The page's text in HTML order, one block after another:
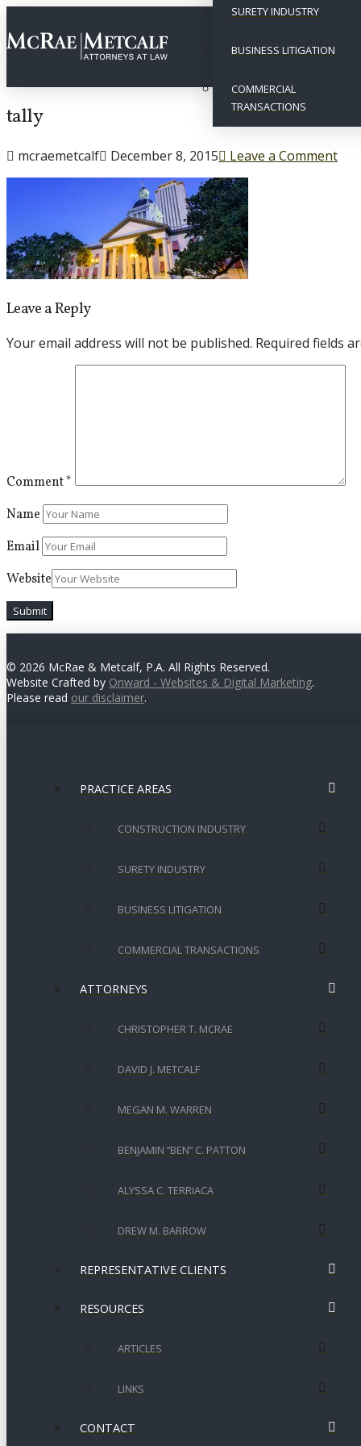
SURETY INDUSTRY
BUSINESS LITIGATION
COMMERCIAL
TRANSACTIONS
tally
mcraemetcalf December 8, 2015 Leave a Comment
Leave a Reply
Your email address will not be published. Required fields
Comment*
Name
Email
Website
© 2026 McRae & Metcalf, P.A. All Rights Reserved.
Website Crafted by Onward - Websites & Digital Marketing.
Please read our disclaimer.
PRACTICE AREAS
CONSTRUCTION INDUSTRY
SURETY INDUSTRY
BUSINESS LITIGATION
COMMERCIAL TRANSACTIONS
ATTORNEYS
CHRISTOPHER T. MCRAE
DAVID J. METCALF
MEGAN M. WARREN
BENJAMIN “BEN” C. PATTON
ALYSSA C. TERRIACA
DREW M. BARROW
REPRESENTATIVE CLIENTS
RESOURCES
ARTICLES
LINKS
CONTACT